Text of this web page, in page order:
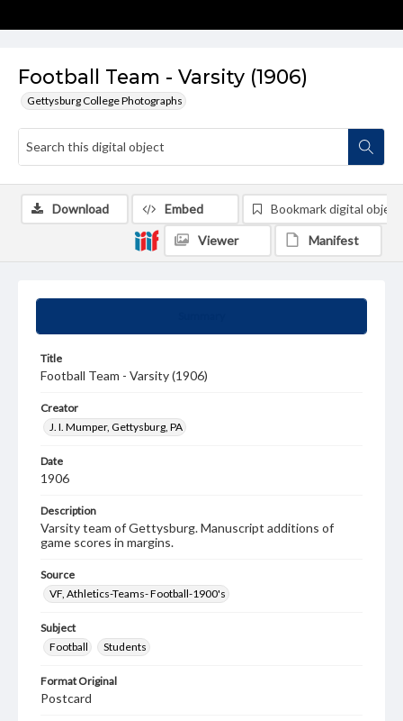
Football Team - Varsity (1906)
Gettysburg College Photographs
Title
Football Team - Varsity (1906)
Creator
J. I. Mumper, Gettysburg, PA
Date
1906
Description
Varsity team of Gettysburg. Manuscript additions of
game scores in margins.
Source
VF, Athletics-Teams- Football-1900's
Subject
Football
Students
Format Original
Postcard
Download Embed Bookmark digital object
Viewer Manifest